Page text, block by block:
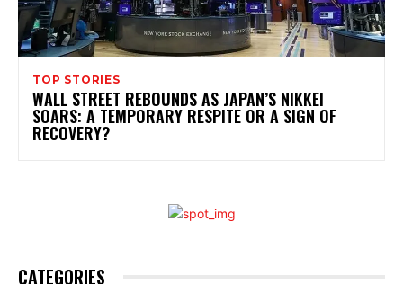
TOP STORIES
WALL STREET REBOUNDS AS JAPAN’S NIKKEI
SOARS: A TEMPORARY RESPITE OR A SIGN OF
RECOVERY?
CATEGORIES